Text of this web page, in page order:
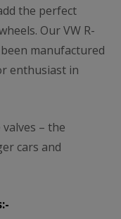
the perfect
Our VW R-
manufactured
enthusiast in
– the
cars and